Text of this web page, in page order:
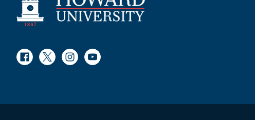
FacebookTwitterInstagram
Youtube